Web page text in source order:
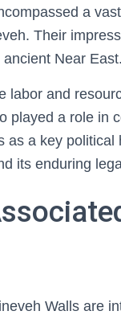
a
Their
Near East.
and
played a role in
as a key political
its enduring
Walls are